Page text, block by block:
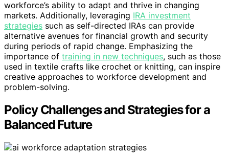
workforce’s ability to adapt and thrive in changing
markets. Additionally, leveraging IRA investment
strategies such as self-directed IRAs can provide
alternative avenues for financial growth and security
during periods of rapid change. Emphasizing the
importance of training in new techniques, such as those
used in textile crafts like crochet or knitting, can inspire
creative approaches to workforce development and
problem-solving.
Policy Challenges and Strategies for a
Balanced Future